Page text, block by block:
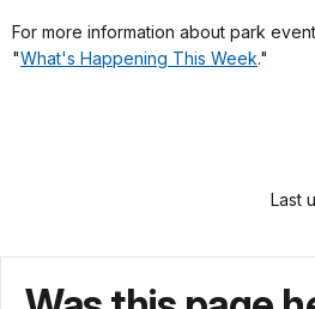
For more information about park
"What's Happening This Week."
Last